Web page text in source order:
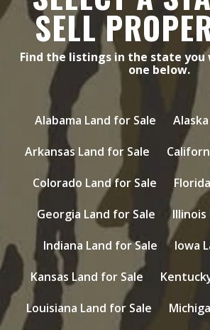
SELL
Find the listings in the state you
one below.
Alabama Land for Sale
Arkansas Land for Sale
Colorado Land for Sale
Georgia Land for Sale
Illinois
Indiana Land for Sale
Iowa
Kansas Land for Sale
Louisiana Land for Sale